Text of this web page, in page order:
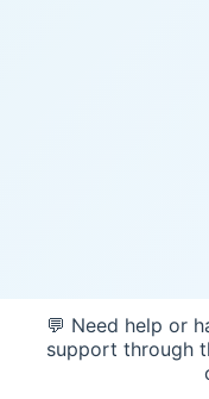
💬 Need help or
support through